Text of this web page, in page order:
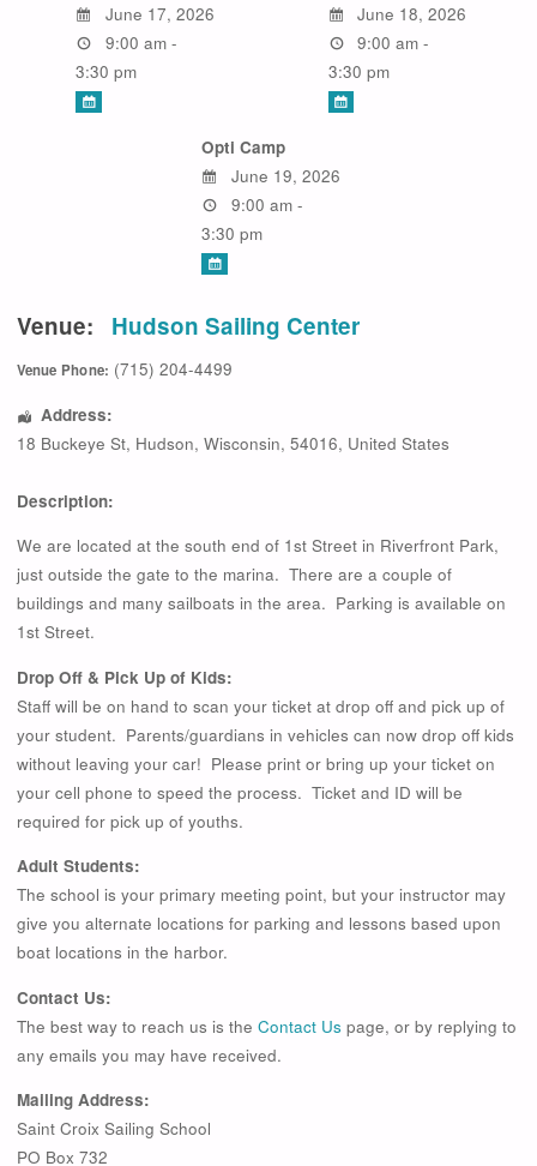
June 17, 2026
9:00 am -
3:30 pm
June 18, 2026
9:00 am -
3:30 pm
Opti Camp
June 19, 2026
9:00 am -
3:30 pm
Venue: Hudson Sailing Center
Venue Phone: (715) 204-4499
Address:
18 Buckeye St, Hudson, Wisconsin, 54016, United States
Description:
We are located at the south end of 1st Street in Riverfront Park,
just outside the gate to the marina. There are a couple of
buildings and many sailboats in the area. Parking is available on
1st Street.
Drop Off & Pick Up of Kids:
Staff will be on hand to scan your ticket at drop off and pick up of
your student. Parents/guardians in vehicles can now drop off kids
without leaving your car! Please print or bring up your ticket on
your cell phone to speed the process. Ticket and ID will be
required for pick up of youths.
Adult Students:
The school is your primary meeting point, but your instructor may
give you alternate locations for parking and lessons based upon
boat locations in the harbor.
Contact Us:
The best way to reach us is the Contact Us page, or by replying to
any emails you may have received.
Mailing Address:
Saint Croix Sailing School
PO Box 732